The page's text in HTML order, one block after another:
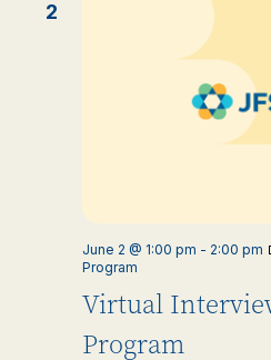
2
Virtual
Program
June 2 @ 1:00 pm - 2:00 pm
Program